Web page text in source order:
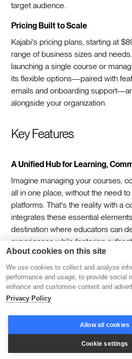
target audience.
Pricing Built to Scale
Kajabi's pricing plans, starting at
range of business sizes and
launching a single course or
its flexible options—paired with
emails and onboarding
alongside your organization.
Key Features
A Unified Hub for Learning,
Imagine managing your courses,
all in one place, without the need
platforms. That's the reality with a
integrates these essential
destination where educators can
experiences while fostering
members—all within a beautifully
reflective of their vision.
Streamlined Growth with
Scaling your learning programs is
marketing works behind the
guide members from curiosity to
the process of engagement and
your communication remains
About cookies on this site
We use cookies to collect and analyse
performance and usage, to provide social
enhance and customise content and
Privacy Policy
Allow all cookies
Cookie settings